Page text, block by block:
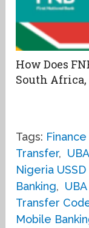
How Does
South Africa,
Tags:
Transfer,
Nigeria
Banking,
Transfer
Mobile